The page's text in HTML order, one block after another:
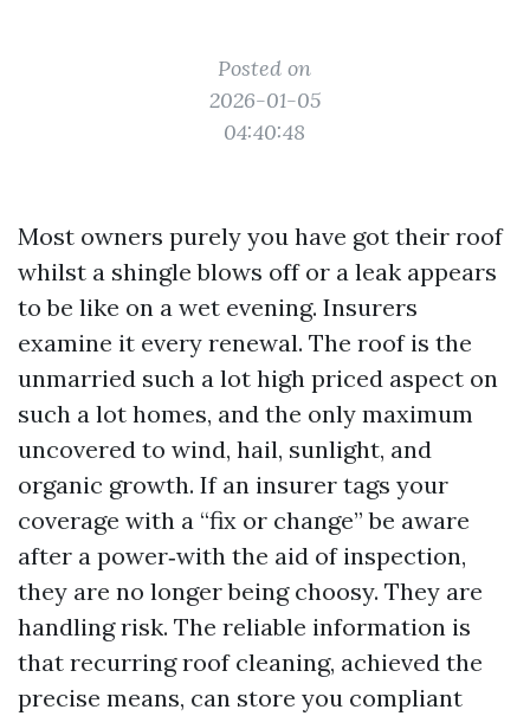
Posted on
2026-01-05
04:40:48
Most owners purely you have got their roof
whilst a shingle blows off or a leak appears
to be like on a wet evening. Insurers
examine it every renewal. The roof is the
unmarried such a lot high priced aspect on
such a lot homes, and the only maximum
uncovered to wind, hail, sunlight, and
organic growth. If an insurer tags your
coverage with a “fix or change” be aware
after a power‑with the aid of inspection,
they are no longer being choosy. They are
handling risk. The reliable information is
that recurring roof cleaning, achieved the
precise means, can store you compliant